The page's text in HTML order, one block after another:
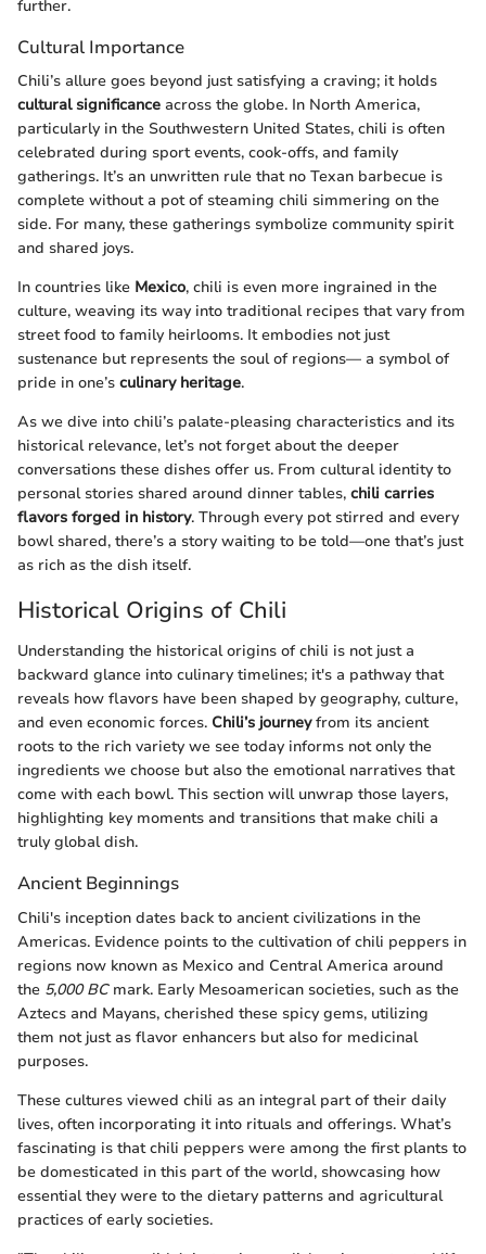
further.
Cultural Importance
Chili’s allure goes beyond just satisfying a craving; it holds
cultural significance across the globe. In North America,
particularly in the Southwestern United States, chili is often
celebrated during sport events, cook-offs, and family
gatherings. It’s an unwritten rule that no Texan barbecue is
complete without a pot of steaming chili simmering on the
side. For many, these gatherings symbolize community spirit
and shared joys.
In countries like Mexico, chili is even more ingrained in the
culture, weaving its way into traditional recipes that vary from
street food to family heirlooms. It embodies not just
sustenance but represents the soul of regions— a symbol of
pride in one’s culinary heritage.
As we dive into chili’s palate-pleasing characteristics and its
historical relevance, let’s not forget about the deeper
conversations these dishes offer us. From cultural identity to
personal stories shared around dinner tables, chili carries
flavors forged in history. Through every pot stirred and every
bowl shared, there’s a story waiting to be told—one that’s just
as rich as the dish itself.
Historical Origins of Chili
Understanding the historical origins of chili is not just a
backward glance into culinary timelines; it's a pathway that
reveals how flavors have been shaped by geography, culture,
and even economic forces. Chili’s journeyfrom its ancient
roots to the rich variety we see today informs not only the
ingredients we choose but also the emotional narratives that
come with each bowl. This section will unwrap those layers,
highlighting key moments and transitions that make chili a
truly global dish.
Ancient Beginnings
Chili's inception dates back to ancient civilizations in the
Americas. Evidence points to the cultivation of chili peppers in
regions now known as Mexico and Central America around
the 5,000 BCmark. Early Mesoamerican societies, such as the
Aztecs and Mayans, cherished these spicy gems, utilizing
them not just as flavor enhancers but also for medicinal
purposes.
These cultures viewed chili as an integral part of their daily
lives, often incorporating it into rituals and offerings. What’s
fascinating is that chili peppers were among the first plants to
be domesticated in this part of the world, showcasing how
essential they were to the dietary patterns and agricultural
practices of early societies.